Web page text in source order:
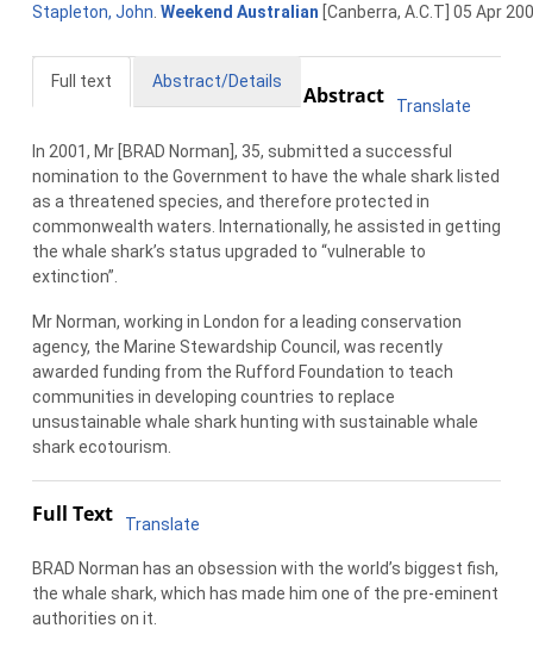
Stapleton, John Weekend Australian [Canberra, A.C.T] 05 Apr
Full text Abstract/Details
Abstract Translate
In 2001, Mr [BRAD Norman], 35, submitted a successful
nomination to the Government to have the whale shark listed
as a threatened species, and therefore protected in
commonwealth waters. Internationally, he assisted in getting
the whale shark’s status upgraded to “vulnerable to
extinction”.
Mr Norman, working in London for a leading conservation
agency, the Marine Stewardship Council, was recently
awarded funding from the Rufford Foundation to teach
communities in developing countries to replace
unsustainable whale shark hunting with sustainable whale
shark ecotourism.
Full Text Translate
BRAD Norman has an obsession with the world’s biggest fish,
the whale shark, which has made him one of the pre-eminent
authorities on it.